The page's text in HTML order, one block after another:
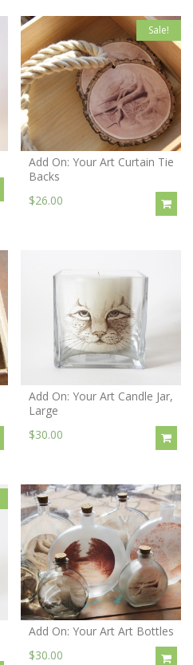
Sale!
Add On: Your Art Curtain Tie
Backs
$26.00
Add On: Your Art Candle Jar,
Large
$30.00
Add On: Your Art Art Bottles
$30.00